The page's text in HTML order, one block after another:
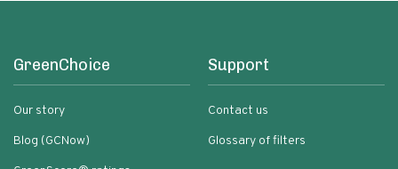
GreenChoice
Our story
Blog (GCNow)
Support
Contact us
Glossary of filters